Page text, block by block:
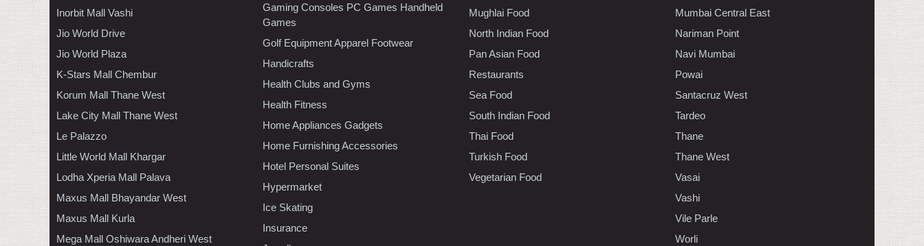
Inorbit Mall Vashi
Jio World Drive
Jio World Plaza
K-Stars Mall Chembur
Korum Mall Thane West
Lake City Mall Thane West
Le Palazzo
Little World Mall Khargar
Lodha Xperia Mall Palava
Maxus Mall Bhayandar West
Maxus Mall Kurla
Mega Mall Oshiwara Andheri West
Gaming Consoles PC Games Handheld
Games
Golf Equipment Apparel Footwear
Handicrafts
Health Clubs and Gyms
Health Fitness
Home Appliances Gadgets
Home Furnishing Accessories
Hotel Personal Suites
Hypermarket
Ice Skating
Insurance
Mughlai Food
North Indian Food
Pan Asian Food
Restaurants
Sea Food
South Indian Food
Thai Food
Turkish Food
Vegetarian Food
Mumbai Central East
Nariman Point
Navi Mumbai
Powai
Santacruz West
Tardeo
Thane
Thane West
Vasai
Vashi
Vile Parle
Worli